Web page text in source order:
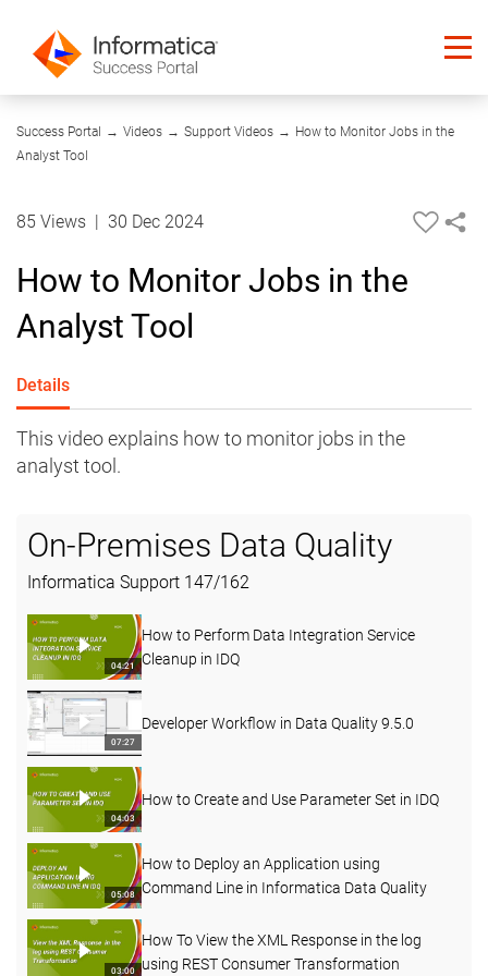
Success Portal → Videos → Support Videos → How to Monitor Jobs in the
Analyst Tool
02:44
85 Views 30 Dec 2024
How to Monitor Jobs in the
Analyst Tool
Details
This video explains how to monitor jobs in the
analyst tool.
On-Premises Data Quality
Informatica Support 147/162
04:21
How to Perform Data Integration Service
Cleanup in IDQ
07:27
Developer Workflow in Data Quality 9.5.0
04:03
How to Create and Use Parameter Set in IDQ
05:08
How to Deploy an Application using
Command Line in Informatica Data Quality
03:00
How To View the XML Response in the log
using REST Consumer Transformation